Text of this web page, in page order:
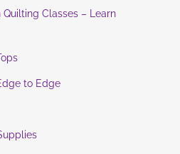
Quilting Classes – Learn
to Edge